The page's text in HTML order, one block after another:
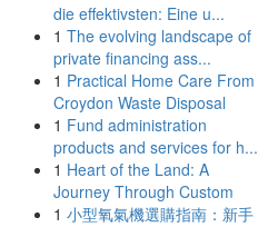
die effektivsten: Eine u...
1 The evolving landscape of
private financing ass...
1 Practical Home Care From
Croydon Waste Disposal
1 Fund administration
products and services for h...
1 Heart of the Land: A
Journey Through Custom
1 小型氧氣機選購指南：新手